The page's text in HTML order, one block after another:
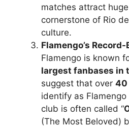
matches attract
cornerstone of Rio
culture.
Flamengo’s
Flamengo is known
largest fanbases in
suggest that over 40
identify as
club is often called “
(The Most Beloved)